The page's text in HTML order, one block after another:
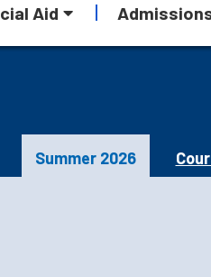
Aid
Summer 2026